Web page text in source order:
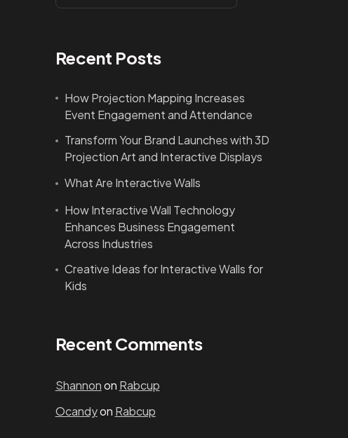
Recent Posts
How Projection Mapping Increases
Event Engagement and Attendance
Transform Your Brand Launches with 3D
Projection Art and Interactive Displays
What Are Interactive Walls
How Interactive Wall Technology
Enhances Business Engagement
Across Industries
Creative Ideas for Interactive Walls for
Kids
Recent Comments
Shannonon Rabcup
Ocandyon Rabcup